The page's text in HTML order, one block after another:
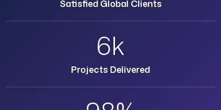
Satisfied Global Clients
6k
Projects Delivered